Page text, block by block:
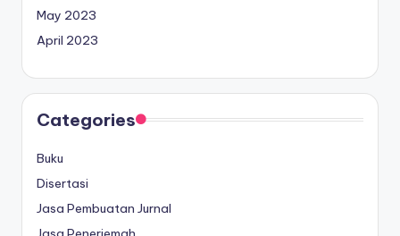
May 2023
April 2023
Categories
Buku
Disertasi
Jasa Pembuatan Jurnal